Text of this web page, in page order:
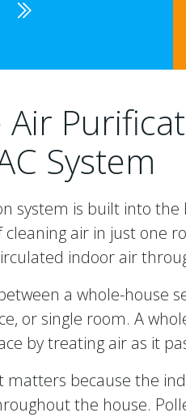
System
system is built into
air in just one
indoor air
a whole-house
or single room. A
by treating air as it
matters because the
the house.